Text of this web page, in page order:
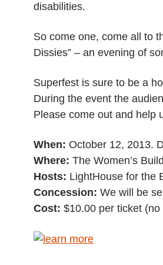
disabilities.
So come one, come all to
Dissies” – an evening of
Superfest is sure to be a
During the event the
Please come out and help
When: October 12, 2013.
Where: The Women’s
Hosts: LightHouse for the
Concession: We will be
Cost: $10.00 per ticket